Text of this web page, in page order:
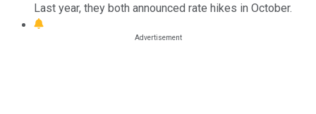
Last year, they both announced rate hikes in October.